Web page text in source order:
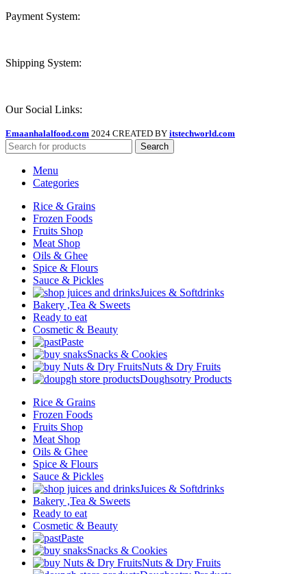
Payment System:
Shipping System:
Our Social Links:
Emaanhalalfood.com 2024 CREATED BY itstechworld.com
Search
Menu
Categories
Rice & Grains
Frozen Foods
Fruits Shop
Meat Shop
Oils & Ghee
Spice & Flours
Sauce & Pickles
Juices & Softdrinks
Bakery ,Tea & Sweets
Ready to eat
Cosmetic & Beauty
Paste
Snacks & Cookies
Nuts & Dry Fruits
Doughsotry Products
Rice & Grains
Frozen Foods
Fruits Shop
Meat Shop
Oils & Ghee
Spice & Flours
Sauce & Pickles
Juices & Softdrinks
Bakery ,Tea & Sweets
Ready to eat
Cosmetic & Beauty
Paste
Snacks & Cookies
Nuts & Dry Fruits